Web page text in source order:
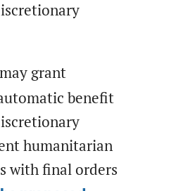
grant
benefit
humanitarian
with final orders